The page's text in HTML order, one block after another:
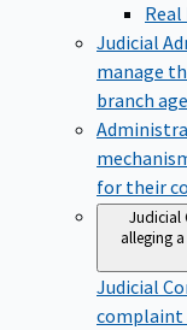
Judicial
manage
branch
for their
Judicial
alleging
Judicial
complaint